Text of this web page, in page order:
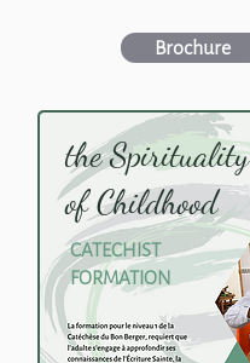
Brochure
the Spirituality
of Childhood
CATECHIST
FORMATION